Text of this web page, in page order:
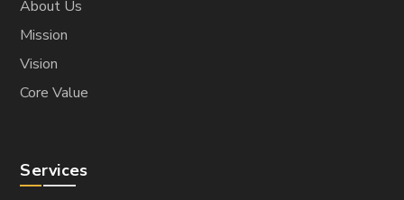
About Us
Mission
Vision
Core Value
Services